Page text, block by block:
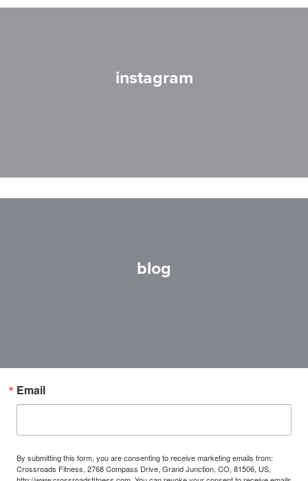
instagram
blog
Email
By submitting this form, you are consenting to receive marketing emails from:
Crossroads Fitness, 2768 Compass Drive, Grand Junction, CO, 81506, US,